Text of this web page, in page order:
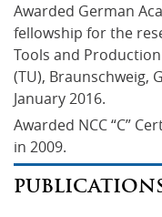
Awarded German
fellowship for the
Tools and
(TU), Braunschweig,
January 2016.
Awarded NCC “C”
in 2009.